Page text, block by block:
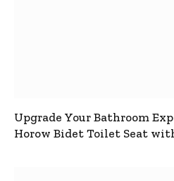
Upgrade Your Bathroom
Horow Bidet Toilet Seat